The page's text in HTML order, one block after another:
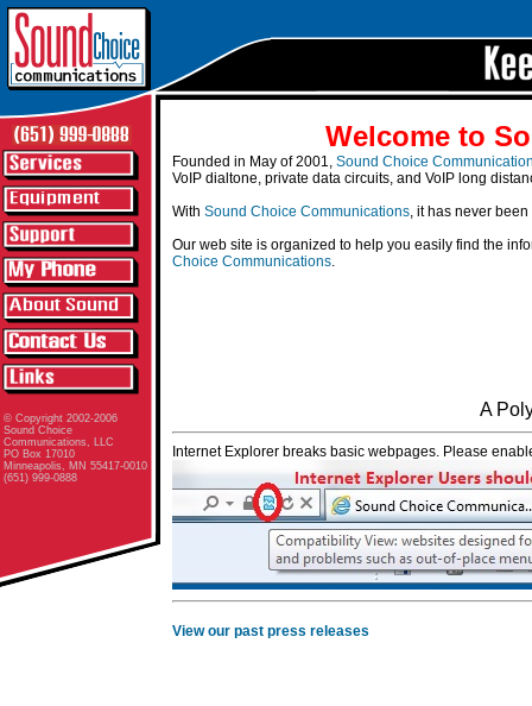
© Copyright 2002-2006
Sound Choice
Communications, LLC
PO Box 17010
Minneapolis, MN 55417-0010
(651) 999-0888
Welcome to
Founded in May of 2001, Sound Choice
VoIP dialtone, private data circuits, and VoIP long
With Sound Choice Communications, it has never
Our web site is organized to help you easily find the
Choice Communications.
A
Internet Explorer breaks basic webpages. Please
View our past press releases